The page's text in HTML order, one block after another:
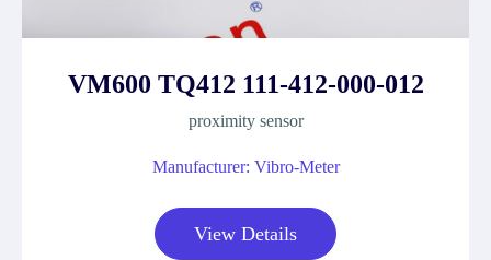
VM600 TQ412 111-412-000-012
proximity sensor
Manufacturer: Vibro-Meter
View Details